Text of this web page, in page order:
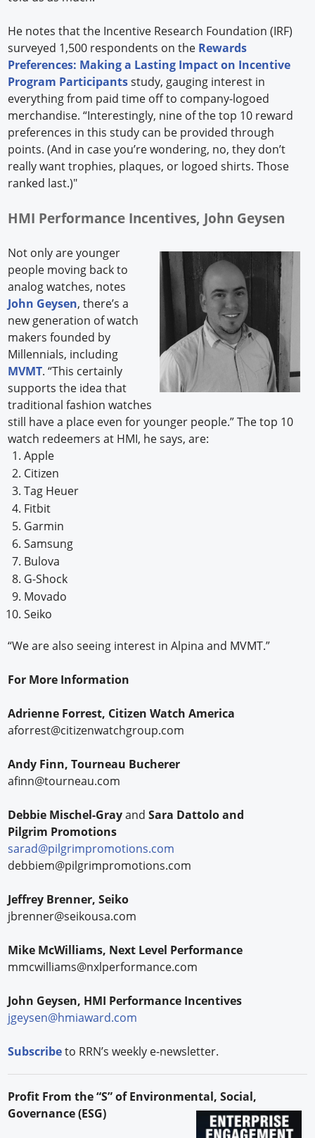
He notes that the Incentive Research Foundation (IRF)
surveyed 1,500 respondents on the Rewards
Preferences: Making a Lasting Impact on Incentive
Program Participantsstudy, gauging interest in
everything from paid time off to company-logoed
merchandise. “Interestingly, nine of the top 10 reward
preferences in this study can be provided through
points. (And in case you’re wondering, no, they don’t
really want trophies, plaques, or logoed shirts. Those
ranked last.)"
HMI Performance Incentives, John Geysen
Not only are younger
people moving back to
analog watches, notes
John Geysen, there’s a
new generation of watch
makers founded by
Millennials, including
MVMT. “This certainly
supports the idea that
traditional fashion watches
still have a place even for younger people.” The top 10
watch redeemers at HMI, he says, are:
Apple
Citizen
Tag Heuer
Fitbit
Garmin
Samsung
Bulova
G-Shock
Movado
Seiko
“We are also seeing interest in Alpina and MVMT.”
For More Information
Adrienne Forrest, Citizen Watch America
aforrest@citizenwatchgroup.com
Andy Finn, Tourneau Bucherer
afinn@tourneau.com
Debbie Mischel-GrayandSara Dattolo and
Pilgrim Promotions
sarad@pilgrimpromotions.com
debbiem@pilgrimpromotions.com
Jeffrey Brenner, Seiko
jbrenner@seikousa.com
Mike McWilliams, Next Level Performance
mmcwilliams@nxlperformance.com
John Geysen, HMI Performance Incentives
jgeysen@hmiaward.com
Subscribeto RRN’s weekly e-newsletter.
Profit From the “S” of Environmental, Social,
Governance (ESG)